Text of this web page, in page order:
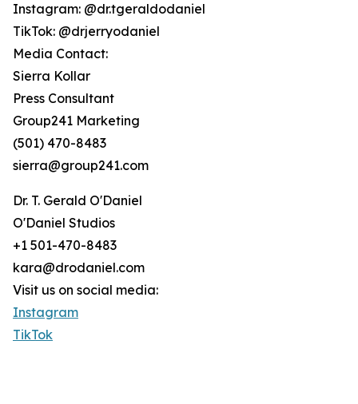
Instagram: @dr.tgeraldodaniel
TikTok: @drjerryodaniel
Media Contact:
Sierra Kollar
Press Consultant
Group241 Marketing
(501) 470-8483
sierra@group241.com
Dr. T. Gerald O'Daniel
O'Daniel Studios
+1 501-470-8483
kara@drodaniel.com
Visit us on social media:
Instagram
TikTok